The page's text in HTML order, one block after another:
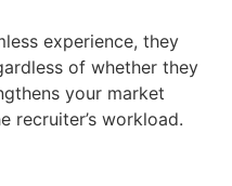
experience, they
of whether they
your market
recruiter’s workload.